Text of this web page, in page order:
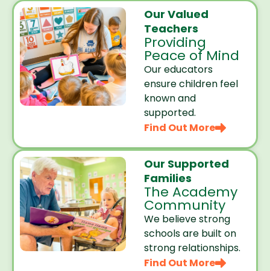
Our Valued
Teachers
Providing
Peace of Mind
Our educators
ensure children feel
known and
supported.
Find Out More
Our Supported
Families
The Academy
Community
We believe strong
schools are built on
strong relationships.
Find Out More